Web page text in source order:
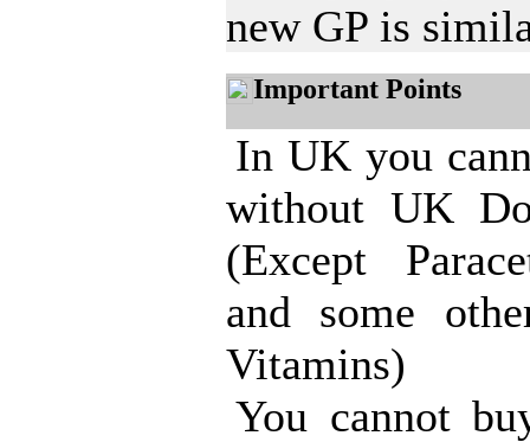
new GP is
Important Points
In UK you
without UK
(Except
and some
Vitamins)
You cannot